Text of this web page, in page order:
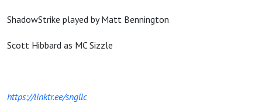
ShadowStrike played by Matt Bennington
Scott Hibbard as MC Sizzle
https://linktr.ee/sngllc